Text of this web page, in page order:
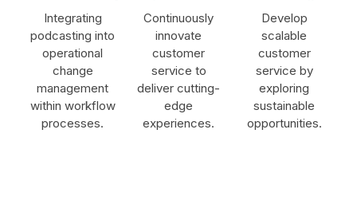
Integrating
podcasting into
operational
change
management
within workflow
processes.
Continuously
innovate
customer
service to
deliver cutting-
edge
experiences.
Develop
scalable
customer
service by
exploring
sustainable
opportunities.